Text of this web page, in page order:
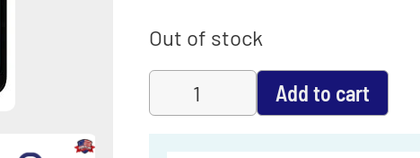
Out of stock
Add to cart